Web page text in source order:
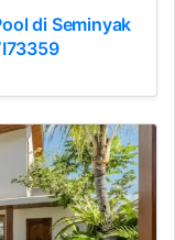
di Seminyak